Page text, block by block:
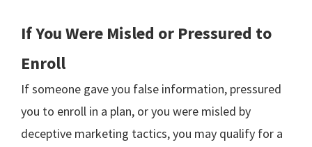
If You Were Misled or Pressured to
Enroll
If someone gave you false information, pressured
you to enroll in a plan, or you were misled by
deceptive marketing tactics, you may qualify for a